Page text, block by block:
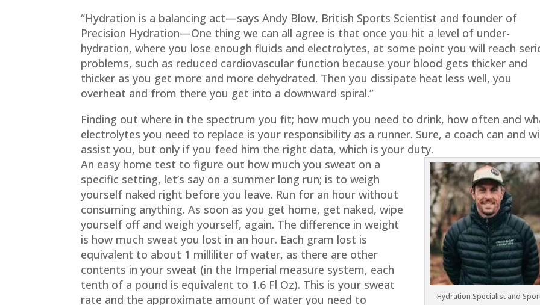
“Hydration is a balancing act—says Andy Blow, British Sports Scientist and founder of
Precision Hydration—One thing we can all agree is that once you hit a level of under-
hydration, where you lose enough fluids and electrolytes, at some point you will reach
problems, such as reduced cardiovascular function because your blood gets thicker and
thicker as you get more and more dehydrated. Then you dissipate heat less well, you
overheat and from there you get into a downward spiral.”
Finding out where in the spectrum you fit; how much you need to drink, how often and
electrolytes you need to replace is your responsibility as a runner. Sure, a coach can and
assist you, but only if you feed him the right data, which is your duty.
Hydration Specialist and
An easy home test to figure out how much you sweat on a
specific setting, let’s say on a summer long run; is to weigh
yourself naked right before you leave. Run for an hour without
consuming anything. As soon as you get home, get naked, wipe
yourself off and weigh yourself, again. The difference in weight
is how much sweat you lost in an hour. Each gram lost is
equivalent to about 1 milliliter of water, as there are other
contents in your sweat (in the Imperial measure system, each
tenth of a pound is equivalent to 1.6 Fl Oz). This is your sweat
rate and the approximate amount of water you need to